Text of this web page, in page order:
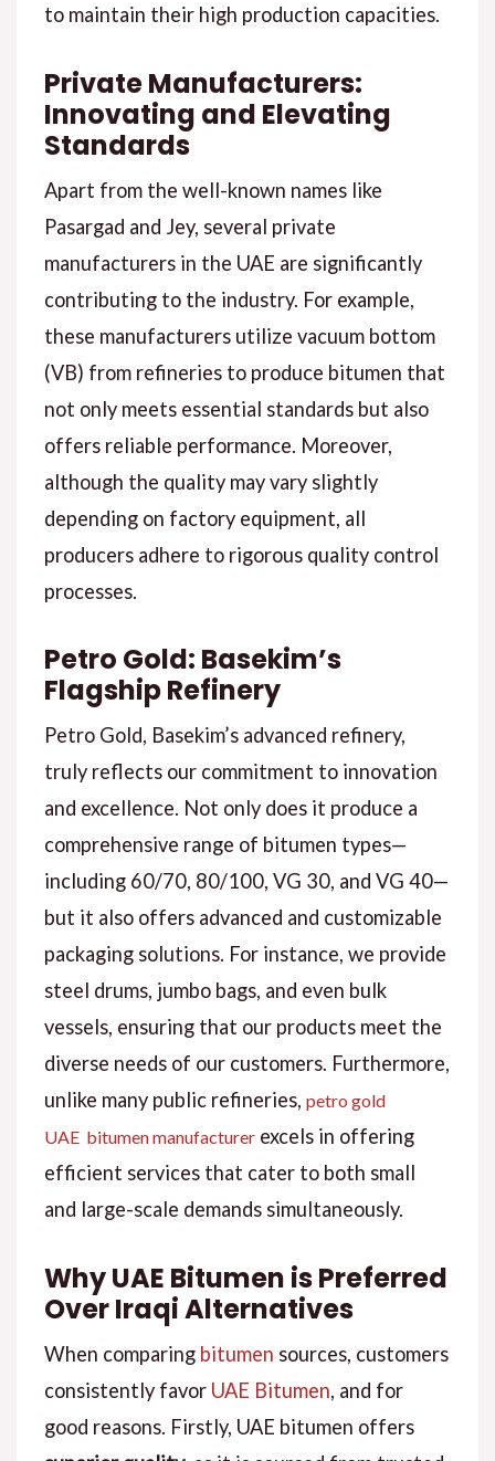
to maintain their high production capacities.
Private Manufacturers:
Innovating and Elevating
Standards
Apart from the well-known names like
Pasargad and Jey, several private
manufacturers in the UAE are significantly
contributing to the industry. For example,
these manufacturers utilize vacuum bottom
(VB) from refineries to produce bitumen that
not only meets essential standards but also
offers reliable performance. Moreover,
although the quality may vary slightly
depending on factory equipment, all
producers adhere to rigorous quality control
processes.
Petro Gold: Basekim’s
Flagship Refinery
Petro Gold, Basekim’s advanced refinery,
truly reflects our commitment to innovation
and excellence. Not only does it produce a
comprehensive range of bitumen types—
including 60/70, 80/100, VG 30, and VG 40—
but it also offers advanced and customizable
packaging solutions. For instance, we provide
steel drums, jumbo bags, and even bulk
vessels, ensuring that our products meet the
diverse needs of our customers. Furthermore,
unlike many public refineries, petro gold
UAE bitumen manufacturerexcels in offering
efficient services that cater to both small
and large-scale demands simultaneously.
Why UAE Bitumen is Preferred
Over Iraqi Alternatives
When comparing bitumen sources, customers
consistently favor UAE Bitumen, and for
good reasons. Firstly, UAE bitumen offers